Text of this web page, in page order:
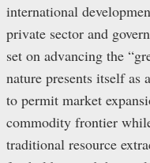
international
private sector and
set on advancing the
nature presents itself as
to permit market
commodity frontier
traditional resource